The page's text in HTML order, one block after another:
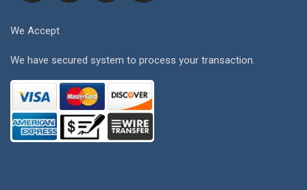
We Accept
We have secured system to process your transaction.